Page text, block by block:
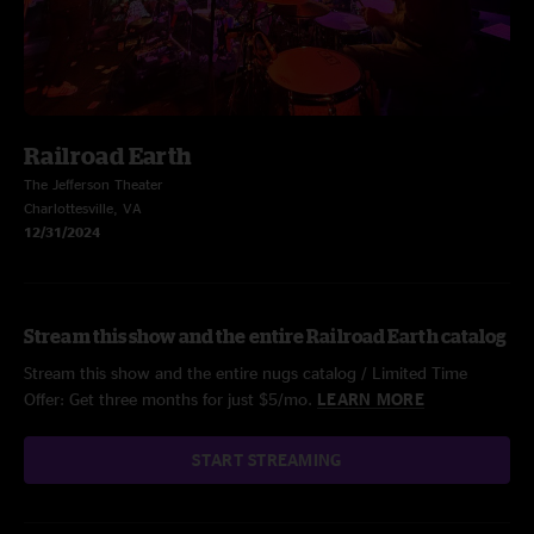
Railroad Earth
The Jefferson Theater
Charlottesville, VA
12/31/2024
Stream this show and the entire Railroad Earth catalog
Stream this show and the entire nugs catalog / Limited Time
Offer: Get three months for just $5/mo. LEARN MORE
START STREAMING